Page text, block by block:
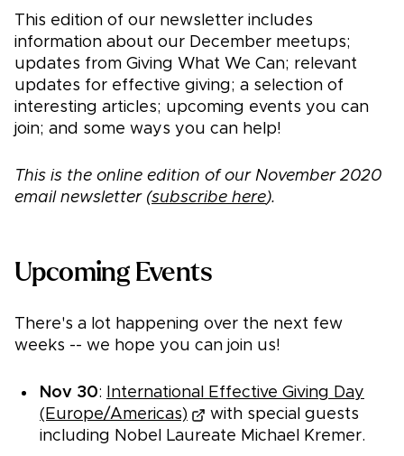
This edition of our newsletter includes
information about our December meetups;
updates from Giving What We Can; relevant
updates for effective giving; a selection of
interesting articles; upcoming events you can
join; and some ways you can help!
This is the online edition of our November 2020
email newsletter (subscribe here).
Upcoming Events
There's a lot happening over the next few
weeks -- we hope you can join us!
Nov 30:
International Effective Giving Day
(Europe/Americas)
with special guests
including Nobel Laureate Michael Kremer.